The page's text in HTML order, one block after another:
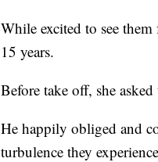
While excited to see them
15 years.
Before take off, she
He happily obliged and
turbulence they